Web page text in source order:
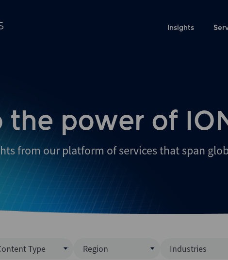
Insights
the power of
from our platform of services that span
Type Region Industries